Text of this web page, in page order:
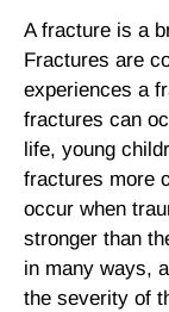
A fracture is a
Fractures are
experiences a
fractures can
life, young
fractures more
occur when
stronger than
in many ways,
the severity of